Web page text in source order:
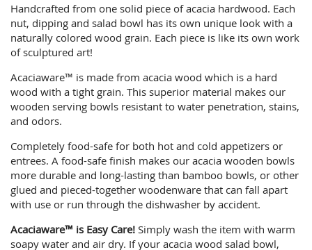
Handcrafted from one solid piece of acacia hardwood. Each
nut, dipping and salad bowl has its own unique look with a
naturally colored wood grain. Each piece is like its own work
of sculptured art!
Acaciaware™ is made from acacia wood which is a hard
wood with a tight grain. This superior material makes our
wooden serving bowls resistant to water penetration, stains,
and odors.
Completely food-safe for both hot and cold appetizers or
entrees. A food-safe finish makes our acacia wooden bowls
more durable and long-lasting than bamboo bowls, or other
glued and pieced-together woodenware that can fall apart
with use or run through the dishwasher by accident.
Acaciaware™ is Easy Care! Simply wash the item with warm
soapy water and air dry. If your acacia wood salad bowl,